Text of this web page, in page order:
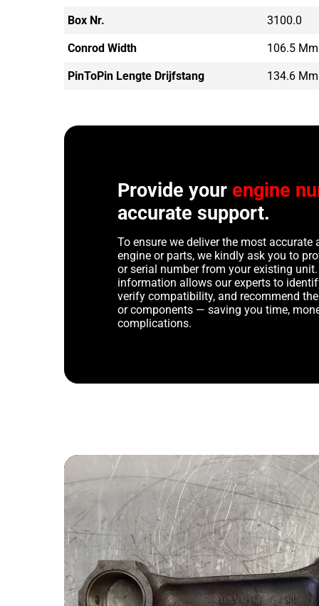
Box Nr. 3100.0
Conrod Width 106.5 Mm
PinToPin Lengte Drijfstang 134.6 Mm
Provide your engine
accurate support.
To ensure we deliver the most accurate
engine or parts, we kindly ask you to
or serial number from your existing
information allows our experts to
verify compatibility, and recommend
or components — saving you time,
complications.